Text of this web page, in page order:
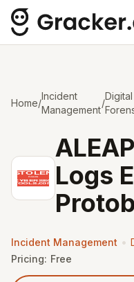
Home/
Incident
Management
/
Digital
Logs
Incident Management •
Pricing: Free